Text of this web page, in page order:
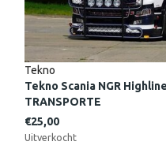
Tekno
Tekno Scania NGR
TRANSPORTE
€25,00
Uitverkocht